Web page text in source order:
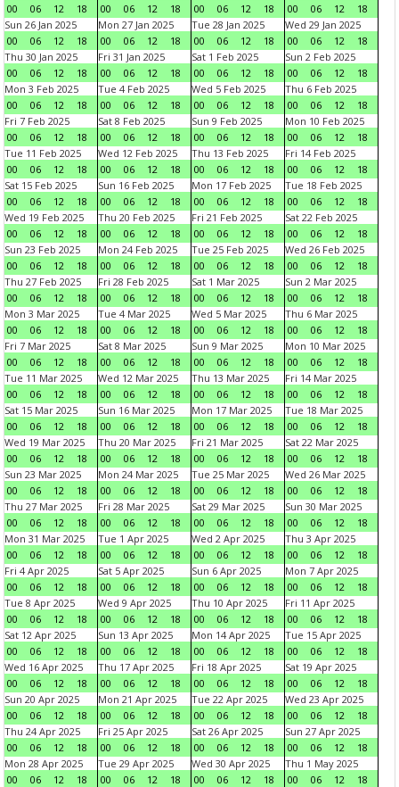
00
06 12 18
00
06 12 18
00
06 12 18
00
06 12
18
Sun 26 Jan 2025
00
06 12 18
Mon 27 Jan 2025
00
06 12 18
Tue 28 Jan 2025
00
06 12 18
Wed 29 Jan 2025
00
06 12
18
Thu 30 Jan 2025
00
06 12 18
Fri 31 Jan 2025
00
06 12 18
Sat 1 Feb 2025
00
06 12 18
Sun 2 Feb 2025
00
06 12
18
Mon 3 Feb 2025
00
06 12 18
Tue 4 Feb 2025
00
06 12 18
Wed 5 Feb 2025
00
06 12 18
Thu 6 Feb 2025
00
06 12
18
Fri 7 Feb 2025
00
06 12 18
Sat 8 Feb 2025
00
06 12 18
Sun 9 Feb 2025
00
06 12 18
Mon 10 Feb 2025
00
06 12
18
Tue 11 Feb 2025
00
06 12 18
Wed 12 Feb 2025
00
06 12 18
Thu 13 Feb 2025
00
06 12 18
Fri 14 Feb 2025
00
06 12
18
Sat 15 Feb 2025
00
06 12 18
Sun 16 Feb 2025
00
06 12 18
Mon 17 Feb 2025
00
06 12 18
Tue 18 Feb 2025
00
06 12
18
Wed 19 Feb 2025
00
06 12 18
Thu 20 Feb 2025
00
06 12 18
Fri 21 Feb 2025
00
06 12 18
Sat 22 Feb 2025
00
06 12
18
Sun 23 Feb 2025
00
06 12 18
Mon 24 Feb 2025
00
06 12 18
Tue 25 Feb 2025
00
06 12 18
Wed 26 Feb 2025
00
06 12
18
Thu 27 Feb 2025
00
06 12 18
Fri 28 Feb 2025
00
06 12 18
Sat 1 Mar 2025
00
06 12 18
Sun 2 Mar 2025
00
06 12
18
Mon 3 Mar 2025
00
06 12 18
Tue 4 Mar 2025
00
06 12 18
Wed 5 Mar 2025
00
06 12 18
Thu 6 Mar 2025
00
06 12
18
Fri 7 Mar 2025
00
06 12 18
Sat 8 Mar 2025
00
06 12 18
Sun 9 Mar 2025
00
06 12 18
Mon 10 Mar 2025
00
06 12
18
Tue 11 Mar 2025
00
06 12 18
Wed 12 Mar 2025
00
06 12 18
Thu 13 Mar 2025
00
06 12 18
Fri 14 Mar 2025
00
06 12
18
Sat 15 Mar 2025
00
06 12 18
Sun 16 Mar 2025
00
06 12 18
Mon 17 Mar 2025
00
06 12 18
Tue 18 Mar 2025
00
06 12
18
Wed 19 Mar 2025
00
06 12 18
Thu 20 Mar 2025
00
06 12 18
Fri 21 Mar 2025
00
06 12 18
Sat 22 Mar 2025
00
06 12
18
Sun 23 Mar 2025
00
06 12 18
Mon 24 Mar 2025
00
06 12 18
Tue 25 Mar 2025
00
06 12 18
Wed 26 Mar 2025
00
06 12
18
Thu 27 Mar 2025
00
06 12 18
Fri 28 Mar 2025
00
06 12 18
Sat 29 Mar 2025
00
06 12 18
Sun 30 Mar 2025
00
06 12
18
Mon 31 Mar 2025
00
06 12 18
Tue 1 Apr 2025
00
06 12 18
Wed 2 Apr 2025
00
06 12 18
Thu 3 Apr 2025
00
06 12
18
Fri 4 Apr 2025
00
06 12 18
Sat 5 Apr 2025
00
06 12 18
Sun 6 Apr 2025
00
06 12 18
Mon 7 Apr 2025
00
06 12
18
Tue 8 Apr 2025
00
06 12 18
Wed 9 Apr 2025
00
06 12 18
Thu 10 Apr 2025
00
06 12 18
Fri 11 Apr 2025
00
06 12
18
Sat 12 Apr 2025
00
06 12 18
Sun 13 Apr 2025
00
06 12 18
Mon 14 Apr 2025
00
06 12 18
Tue 15 Apr 2025
00
06 12
18
Wed 16 Apr 2025
00
06 12 18
Thu 17 Apr 2025
00
06 12 18
Fri 18 Apr 2025
00
06 12 18
Sat 19 Apr 2025
00
06 12
18
Sun 20 Apr 2025
00
06 12 18
Mon 21 Apr 2025
00
06 12 18
Tue 22 Apr 2025
00
06 12 18
Wed 23 Apr 2025
00
06 12
18
Thu 24 Apr 2025
00
06 12 18
Fri 25 Apr 2025
00
06 12 18
Sat 26 Apr 2025
00
06 12 18
Sun 27 Apr 2025
00
06 12
18
Mon 28 Apr 2025
00
06 12 18
Tue 29 Apr 2025
00
06 12 18
Wed 30 Apr 2025
00
06 12 18
Thu 1 May 2025
00
06 12
18